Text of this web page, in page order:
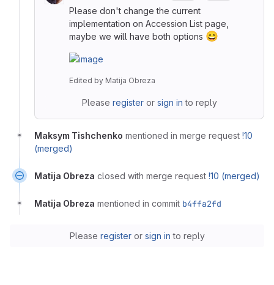
Please don't change the current
implementation on Accession List page,
maybe we will have both options 😄
Edited by Matija Obreza
Please registeror sign in to reply
Maksym Tishchenko mentioned in merge request !10
(merged)
Matija Obreza closed with merge request !10 (merged)
Matija Obreza mentioned in commit b4ffa2fd
Please registeror sign in to reply